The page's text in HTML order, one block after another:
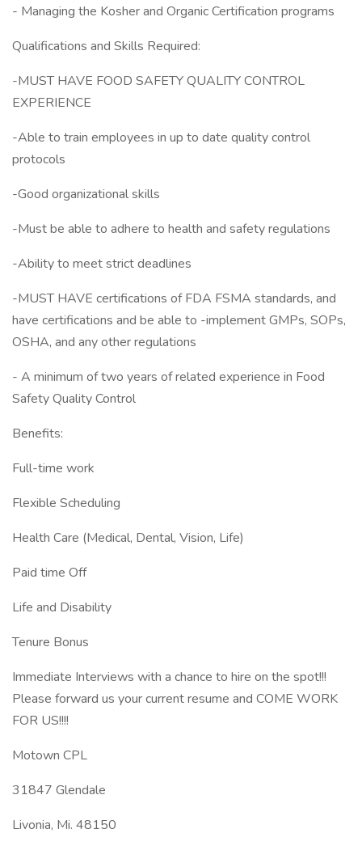
- Managing the Kosher and Organic Certification programs
Qualifications and Skills Required:
-MUST HAVE FOOD SAFETY QUALITY CONTROL
EXPERIENCE
-Able to train employees in up to date quality control
protocols
-Good organizational skills
-Must be able to adhere to health and safety regulations
-Ability to meet strict deadlines
-MUST HAVE certifications of FDA FSMA standards, and
have certifications and be able to -implement GMPs, SOPs,
OSHA, and any other regulations
- A minimum of two years of related experience in Food
Safety Quality Control
Benefits:
Full-time work
Flexible Scheduling
Health Care (Medical, Dental, Vision, Life)
Paid time Off
Life and Disability
Tenure Bonus
Immediate Interviews with a chance to hire on the spot!!!
Please forward us your current resume and COME WORK
FOR US!!!!
Motown CPL
31847 Glendale
Livonia, Mi. 48150